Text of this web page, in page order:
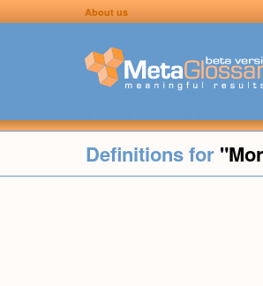
About us
Definitions for